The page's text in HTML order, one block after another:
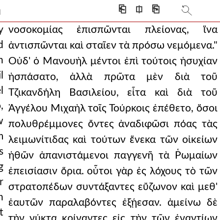
⎗ ⎅ ⎘
in one of the most
he did not even hol
quiet at these thi
reasons, there
the boy assists in
they realized the
him and strength
in the re
most fruitful cultivat
a fir tree, but als
necessary to d
νοσοκομίας ἐπισπῶνται πλείονας, ἵνα
ἀντισπῶνται καὶ σταῖεν τὰ πρόσω νεμόμενα."
Οὐδ' ὁ Μανουὴλ μέντοι ἐπὶ τούτοις ἡσυχίαν
ἠσπάσατο, ἀλλὰ πρῶτα μὲν διὰ τοῦ
Τζικανδήλη Βασιλείου, εἶτα καὶ διὰ τοῦ
Ἀγγέλου Μιχαὴλ τοῖς Τούρκοις ἐπέθετο, ὅσοι
πολυθρέμμονες ὄντες ἀναδιφῶσι πόας τὰς
λειμωνίτιδας καὶ τούτων ἕνεκα τῶν οἰκείων
ἠθῶν ἀπανιστάμενοι παγγενῆ τὰ Ῥωμαίων
ἐπεισίασιν ὅρια. οὗτοι γὰρ ἐς λόχους τὸ τῶν
στρατοπέδων συντάξαντες εὔζωνον καὶ μεθ'
ἑαυτῶν παραλαβόντες ἐξῄεσαν. ἀμείνω δὲ